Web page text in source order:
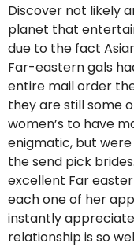
Discover not likely
planet that
due to the fact
Far-eastern gals
entire mail order
they are still some
women’s to have
enigmatic, but
the send pick
excellent Far
each one of her
instantly
relationship is so